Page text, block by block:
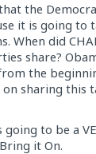
the
it is going to
When did
share?
the
sharing this
going to be a
it On.